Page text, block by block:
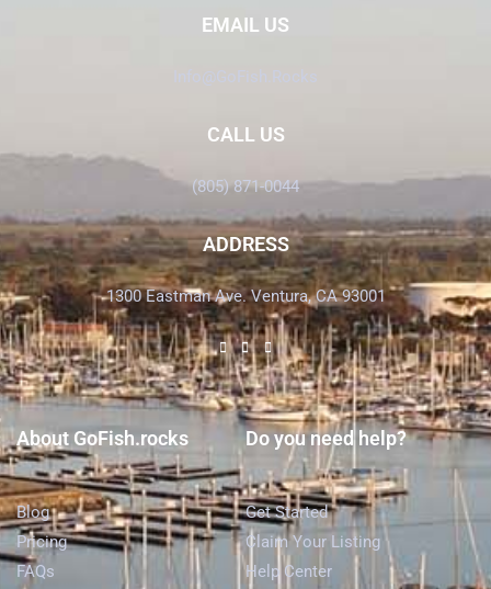
EMAIL US
Info@GoFish.Rocks
CALL US
(805) 871-0044
ADDRESS
1300 Eastman Ave. Ventura, CA 93001
About GoFish.rocks
Blog
Pricing
FAQs
Do you need help?
Get Started
Claim Your Listing
Help Center